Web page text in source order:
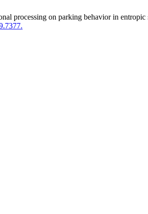
processing on parking behavior in entropic